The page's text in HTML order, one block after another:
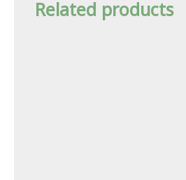
Related products